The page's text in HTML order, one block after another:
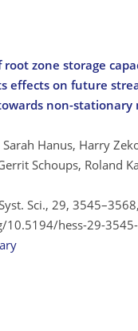
zone storage
effects on future
non-stationary
Hanus, Harry
Schoups, Roland
Sci., 29, 3545–3568,
10.5194/hess-29-